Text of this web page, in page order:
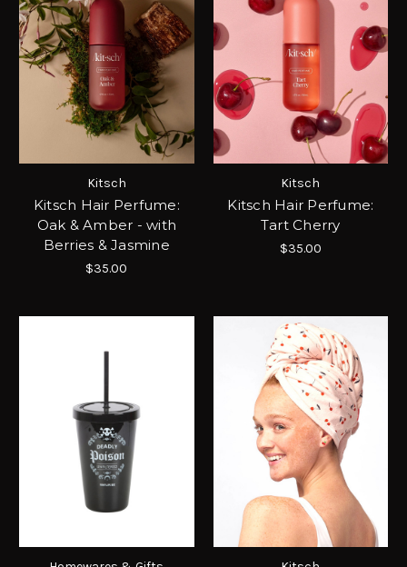
Kitsch
Kitsch Hair Perfume:
Oak & Amber - with
Berries & Jasmine
$35.00
Kitsch
Kitsch Hair Perfume:
Tart Cherry
$35.00